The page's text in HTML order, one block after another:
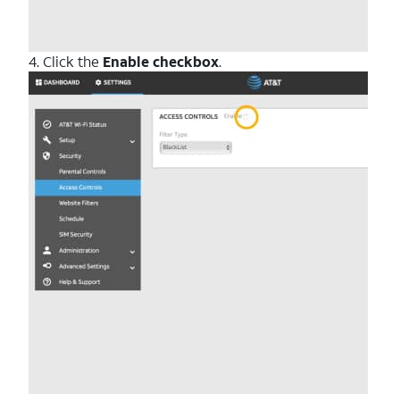
4. Click the Enable checkbox.